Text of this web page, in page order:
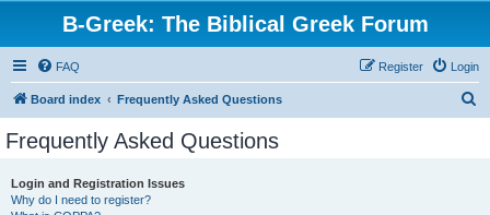
B-Greek: The Biblical Greek Forum
FAQ Login
Register
Board index Frequently Asked Questions
Frequently Asked Questions
Login and Registration Issues
Why do I need to register?